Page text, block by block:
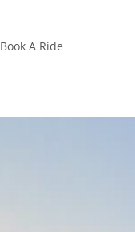
Book A Ride